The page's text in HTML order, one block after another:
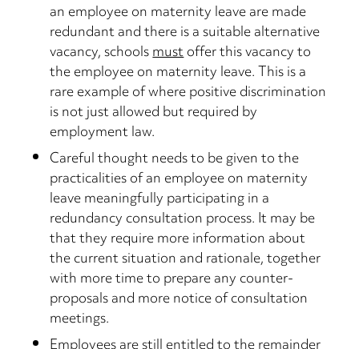
an employee on maternity leave are made
redundant and there is a suitable alternative
vacancy, schoolsmustoffer this vacancy to
the employee on maternity leave. This is a
rare example of where positive discrimination
is not just allowed but required by
employment law.
Careful thought needs to be given to the
practicalities of an employee on maternity
leave meaningfully participating in a
redundancy consultation process. It may be
that they require more information about
the current situation and rationale, together
with more time to prepare any counter-
proposals and more notice of consultation
meetings.